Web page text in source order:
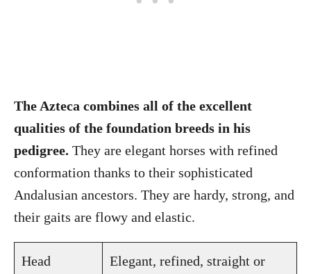
The Azteca combines all of the excellent
qualities of the foundation breeds in his
pedigree. They are elegant horses with refined
conformation thanks to their sophisticated
Andalusian ancestors. They are hardy, strong, and
their gaits are flowy and elastic.
Head
Elegant, refined, straight or